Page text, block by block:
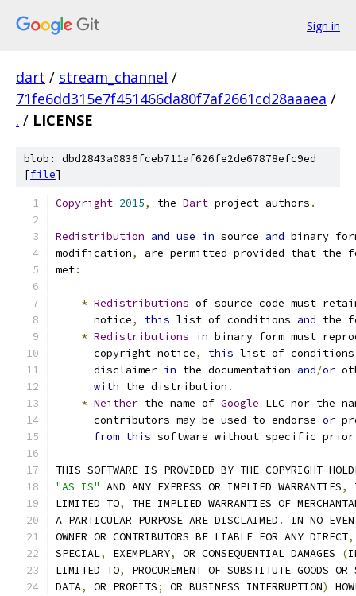
Sign in
dart / stream_channel /
71fe6dd315e7f451466da80f7af2661cd28aaaea /
. / LICENSE
blob: dbd2843a0836fceb711af626fe2de67878efc9ed
[file]
Copyright 2015, the Dart project authors .
Redistribution and use in source and binary
modification,
are permitted provided that the
met:
* Redistributions of source code must
      notice
, this list of conditions and the
* Redistributions in binary form must
      copyright notice
, this list of
      disclaimer
in the documentation and/or
with the distribution .
* Neither the name of Google LLC nor the
      contributors may be used to endorse
or
from this software without specific
THIS SOFTWARE IS PROVIDED BY THE COPYRIGHT
"AS IS" AND ANY EXPRESS OR IMPLIED WARRANTIES,
LIMITED TO,
THE IMPLIED WARRANTIES OF
A PARTICULAR PURPOSE ARE DISCLAIMED .
IN NO
OWNER OR CONTRIBUTORS BE LIABLE FOR ANY DIRECT,
SPECIAL, EXEMPLARY, OR CONSEQUENTIAL DAMAGES (
LIMITED TO,
PROCUREMENT OF SUBSTITUTE GOODS OR
DATA, OR PROFITS; OR BUSINESS INTERRUPTION)